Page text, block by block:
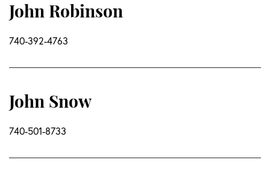
John Robinson
740-392-4763
John Snow
740-501-8733